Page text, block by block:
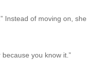
Instead of moving on, she
you know it.”